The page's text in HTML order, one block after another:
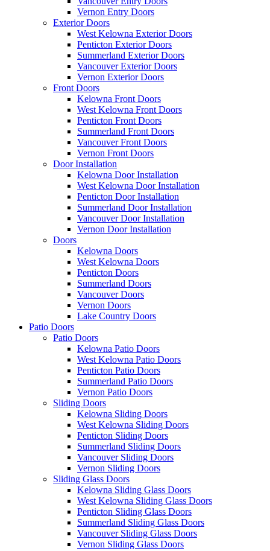
Vernon Entry Doors
Exterior Doors
West Kelowna Exterior Doors
Penticton Exterior Doors
Summerland Exterior Doors
Vancouver Exterior Doors
Vernon Exterior Doors
Front Doors
Kelowna Front Doors
West Kelowna Front Doors
Penticton Front Doors
Summerland Front Doors
Vancouver Front Doors
Vernon Front Doors
Door Installation
Kelowna Door Installation
West Kelowna Door Installation
Penticton Door Installation
Summerland Door Installation
Vancouver Door Installation
Vernon Door Installation
Doors
Kelowna Doors
West Kelowna Doors
Penticton Doors
Summerland Doors
Vancouver Doors
Vernon Doors
Lake Country Doors
Patio Doors
Patio Doors
Kelowna Patio Doors
West Kelowna Patio Doors
Penticton Patio Doors
Summerland Patio Doors
Vernon Patio Doors
Sliding Doors
Kelowna Sliding Doors
West Kelowna Sliding Doors
Penticton Sliding Doors
Summerland Sliding Doors
Vancouver Sliding Doors
Vernon Sliding Doors
Sliding Glass Doors
Kelowna Sliding Glass Doors
West Kelowna Sliding Glass Doors
Penticton Sliding Glass Doors
Summerland Sliding Glass Doors
Vancouver Sliding Glass Doors
Vernon Sliding Glass Doors